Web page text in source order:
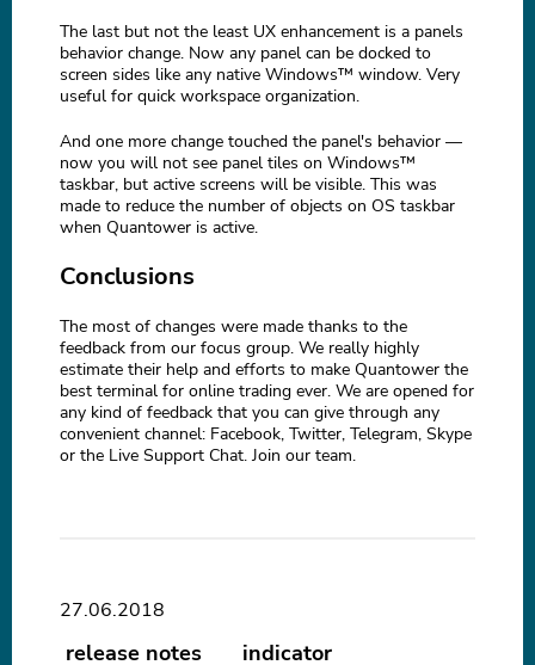
The last but not the least UX enhancement is a panels
behavior change. Now any panel can be docked to
screen sides like any native Windows™ window. Very
useful for quick workspace organization.
And one more change touched the panel's behavior —
now you will not see panel tiles on Windows™
taskbar, but active screens will be visible. This was
made to reduce the number of objects on OS taskbar
when Quantower is active.
Conclusions
The most of changes were made thanks to the
feedback from our focus group. We really highly
estimate their help and efforts to make Quantower the
best terminal for online trading ever. We are opened for
any kind of feedback that you can give through any
convenient channel: Facebook, Twitter, Telegram, Skype
or the Live Support Chat. Join our team.
27.06.2018
release notes indicator